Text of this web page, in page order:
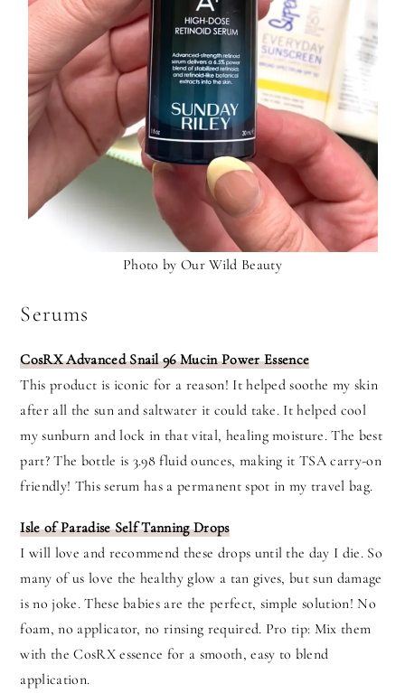
Photo by Our Wild Beauty
Serums
CosRX Advanced Snail 96 Mucin Power Essence
This product is iconic for a reason! It helped soothe my skin
after all the sun and saltwater it could take. It helped cool
my sunburn and lock in that vital, healing moisture. The best
part? The bottle is 3.98 fluid ounces, making it TSA carry-on
friendly! This serum has a permanent spot in my travel bag.
Isle of Paradise Self Tanning Drops
I will love and recommend these drops until the day I die. So
many of us love the healthy glow a tan gives, but sun damage
is no joke. These babies are the perfect, simple solution! No
foam, no applicator, no rinsing required. Pro tip: Mix them
with the CosRX essence for a smooth, easy to blend
application.